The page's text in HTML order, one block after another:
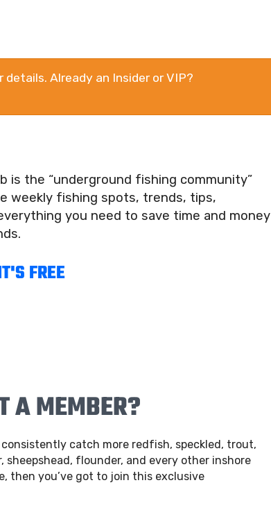
Already an Insider or VIP?
is the “underground fishing community”
weekly fishing spots, trends, tips,
you need to save time and money
FREE
A MEMBER?
catch more redfish, speckled, trout,
sheepshead, flounder, and every other inshore
then you’ve got to join this exclusive